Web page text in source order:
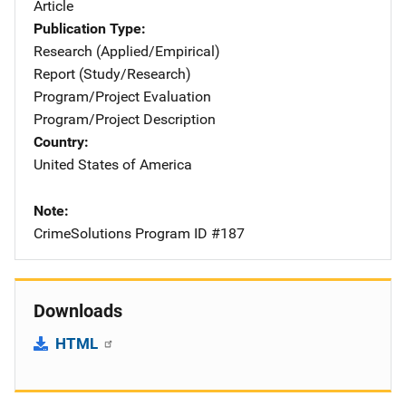
Article
Publication Type
Research (Applied/Empirical)
Report (Study/Research)
Program/Project Evaluation
Program/Project Description
Country
United States of America
Note
CrimeSolutions Program ID #187
Downloads
HTML